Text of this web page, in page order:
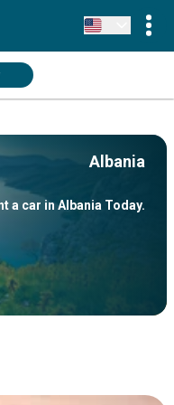
Albania
a car in Albania Today.